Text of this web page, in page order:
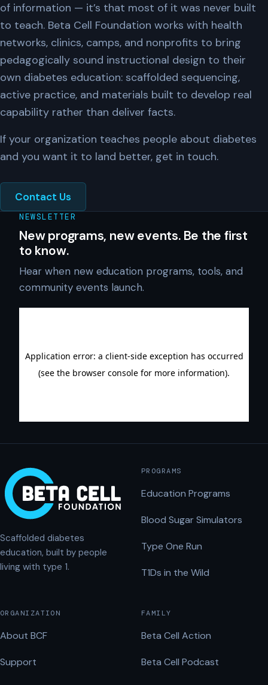
of information — it’s that most of it was never built
to teach. Beta Cell Foundation works with health
networks, clinics, camps, and nonprofits to bring
pedagogically sound instructional design to their
own diabetes education: scaffolded sequencing,
active practice, and materials built to develop real
capability rather than deliver facts.
If your organization teaches people about diabetes
and you want it to land better, get in touch.
Contact Us
NEWSLETTER
New programs, new events. Be the first
to know.
Hear when new education programs, tools, and
community events launch.
Scaffolded diabetes
education, built by people
living with type 1.
PROGRAMS
Education Programs
Blood Sugar Simulators
Type One Run
T1Ds in the Wild
ORGANIZATION
About BCF
Support
FAMILY
Beta Cell Action
Beta Cell Podcast